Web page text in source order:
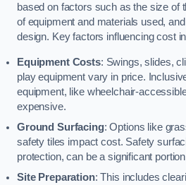
based on factors such as the size of
of equipment and materials used,
design. Key factors influencing cost
Equipment Costs: Swings, slides,
play equipment vary in price.
equipment, like wheelchair-
expensive.
Ground Surfacing: Options like
safety tiles impact cost. Safety
protection, can be a significant
Site Preparation: This includes